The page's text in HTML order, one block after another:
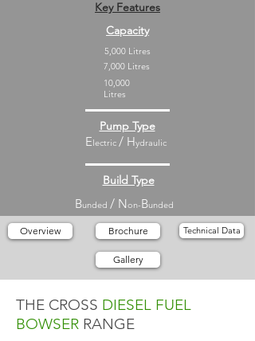
Key Features
Capacity
Pump Type
Build Type
5,000 Litres
7,000 Litres
10,000
Litres
Electric / Hydraulic
Bunded / Non-Bunded
Brochure
Gallery
Overview Technical Data
THE CROSS DIESEL FUEL
BOWSER RANGE